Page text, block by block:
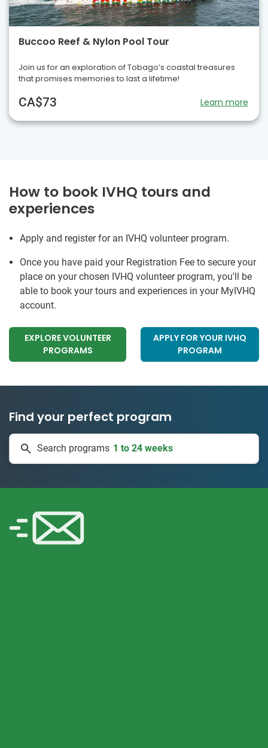
Buccoo Reef & Nylon Pool Tour
Join us for an exploration of Tobago’s coastal treasures
that promises memories to last a lifetime!
CA$73 Learn more
How to book IVHQ tours and
experiences
Apply and register for an IVHQ volunteer program.
Once you have paid your Registration Fee to secure your
place on your chosen IVHQ volunteer program, you'll be
able to book your tours and experiences in your MyIVHQ
account.
EXPLORE VOLUNTEER
PROGRAMS
APPLY FOR YOUR IVHQ
PROGRAM
Find your perfect program
Search programs